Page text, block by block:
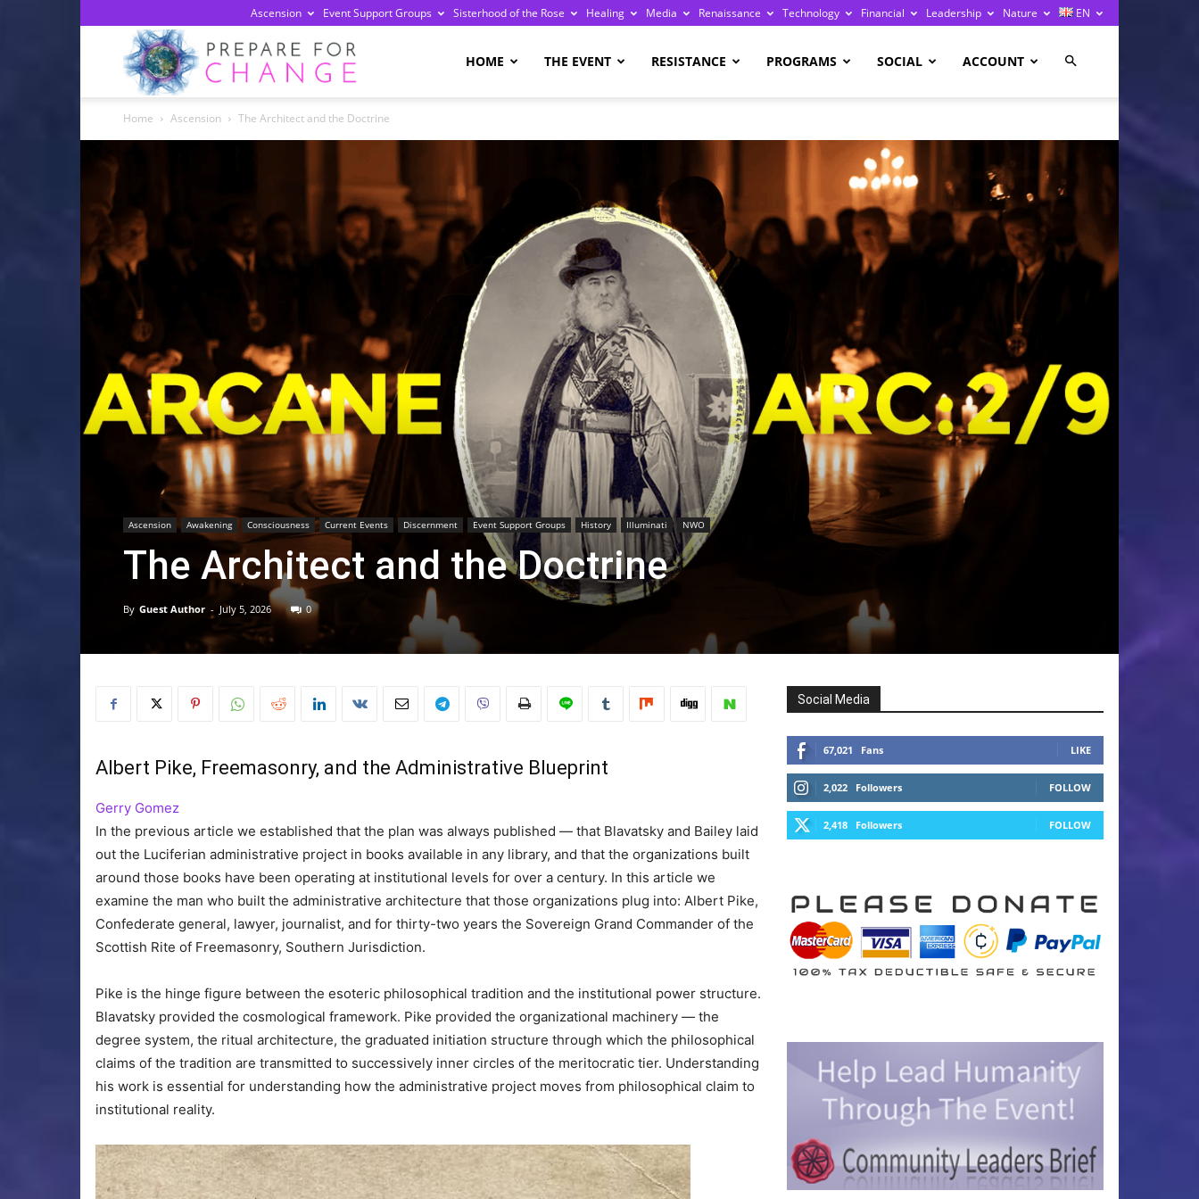
Ascension Event Support Groups Sisterhood of the Rose Healing Media Renaissance Technology Financial Leadership Nature EN
Change
HOME THE EVENT RESISTANCE PROGRAMS SOCIAL ACCOUNT
Home Ascension The Architect and the Doctrine
Ascension Awakening Consciousness Current Events Discernment Event Support Groups History Illuminati NWO
The Architect and the Doctrine
By Guest Author - July 5, 2026 0
Albert Pike, Freemasonry, and the Administrative Blueprint
Gerry Gomez
In the previous article we established that the plan was always published — that Blavatsky and Bailey laid
out the Luciferian administrative project in books available in any library, and that the organizations built
around those books have been operating at institutional levels for over a century. In this article we
examine the man who built the administrative architecture that those organizations plug into: Albert Pike,
Confederate general, lawyer, journalist, and for thirty-two years the Sovereign Grand Commander of the
Scottish Rite of Freemasonry, Southern Jurisdiction.
Pike is the hinge figure between the esoteric philosophical tradition and the institutional power structure.
Blavatsky provided the cosmological framework. Pike provided the organizational machinery — the
degree system, the ritual architecture, the graduated initiation structure through which the philosophical
claims of the tradition are transmitted to successively inner circles of the meritocratic tier. Understanding
his work is essential for understanding how the administrative project moves from philosophical claim to
institutional reality.
Social Media
67,021 Fans LIKE
2,022 Followers FOLLOW
2,418 Followers FOLLOW